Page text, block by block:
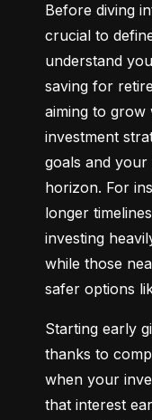
Before diving
crucial to
understand
saving for
aiming to grow
investment
goals and your
horizon. For
longer
investing
while those
safer options
Starting early
thanks to
when your
that interest